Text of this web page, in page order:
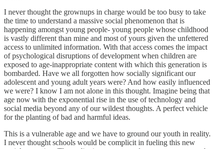
I never thought the grownups in charge would be too busy to take
the time to understand a massive social phenomenon that is
happening amongst young people- young people whose childhood
is vastly different than mine and most of yours given the unfettered
access to unlimited information. With that access comes the impact
of psychological disruptions of development when children are
exposed to age-inappropriate content with which this generation is
bombarded. Have we all forgotten how socially significant our
adolescent and young adult years were? And how easily influenced
we were? I know I am not alone in this thought. Imagine being that
age now with the exponential rise in the use of technology and
social media beyond any of our wildest thoughts. A perfect vehicle
for the planting of bad and harmful ideas.
This is a vulnerable age and we have to ground our youth in reality.
I never thought schools would be complicit in fueling this new